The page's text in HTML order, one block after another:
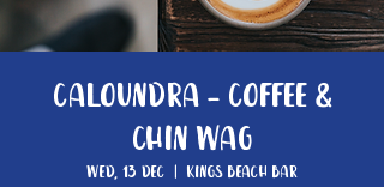
Caloundra - Coffee &
Chin Wag
Wed, 13 Dec
  |
Kings Beach Bar